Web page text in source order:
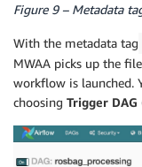
Figure 9 – Metadata
With the metadata tag
MWAA picks up the
workflow is launched.
choosing Trigger DAG